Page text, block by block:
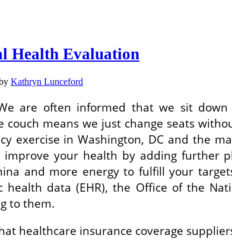
Health Evaluation
Kathryn Lunceford
are often informed that we sit
means we just change seats
exercise in Washington, DC and the
improve your health by adding further
and more energy to fulfill your
data (EHR), the Office of the
to them.
healthcare insurance coverage